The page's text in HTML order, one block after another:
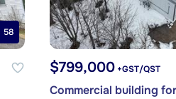
58
$799,000+GST/QST
Commercial building